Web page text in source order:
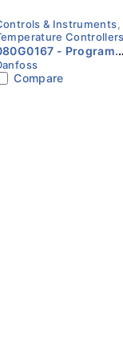
& Instruments,
Controllers
- Program.
6 relays,
Compare